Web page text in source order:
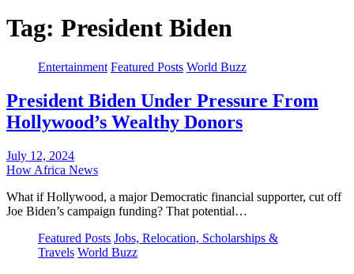
Tag: President Biden
Entertainment Featured Posts World Buzz
President Biden Under Pressure From
Hollywood’s Wealthy Donors
July 12, 2024
How Africa News
What if Hollywood, a major Democratic financial supporter, cut off
Joe Biden’s campaign funding? That potential…
Featured Posts Jobs, Relocation, Scholarships &
Travels World Buzz